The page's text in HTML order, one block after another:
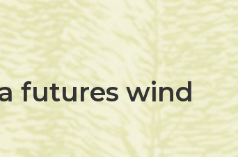
futures wind